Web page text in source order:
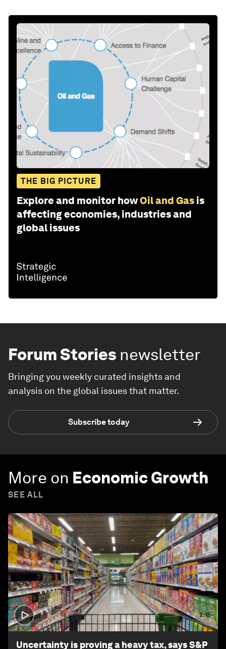
THE BIG PICTURE
Explore and monitor howOil and Gas is
affecting economies, industries and
global issues
Forum Stories newsletter
Bringing you weekly curated insights and
analysis on the global issues that matter.
Subscribe today
More on Economic Growth
SEE ALL
2:15
Uncertainty is proving a heavy tax, says S&P